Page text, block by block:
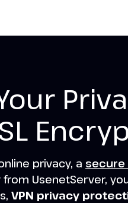
privacy, a secure
from UsenetServer,
VPN privacy